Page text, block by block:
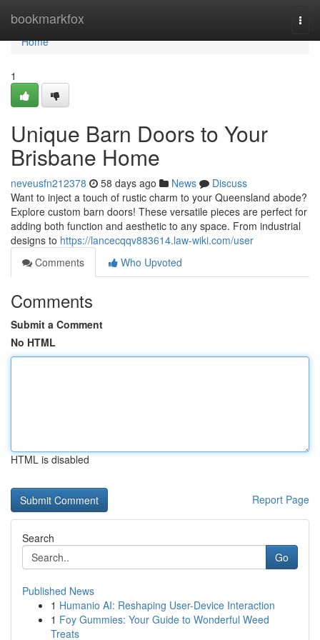
bookmarkfox
Home
Home
1
Unique Barn Doors to Your
Brisbane Home
neveusfn212378 58 days ago News
Discuss
Want to inject a touch of rustic charm to your Queensland abode?
Explore custom barn doors! These versatile pieces are perfect for
adding both function and aesthetic to any space. From industrial
designs to https://lancecqqv883614.law-wiki.com/user
Comments
Who Upvoted
Comments
Submit a Comment
No HTML
HTML is disabled
Report Page
Search
Go
Published News
1 Humanio AI: Reshaping User-Device Interaction
1 Foy Gummies: Your Guide to Wonderful Weed
Treats